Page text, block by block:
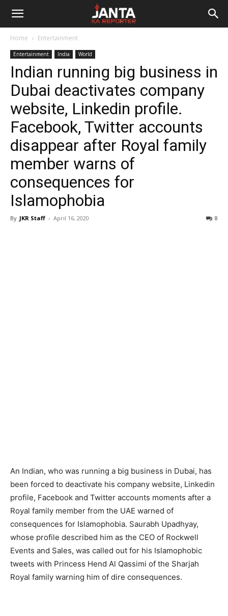
Janta
Reporter
Home Entertainment
Entertainment India World
Indian running big business in
Dubai deactivates company
website, Linkedin profile.
Facebook, Twitter accounts
disappear after Royal family
member warns of
consequences for
Islamophobia
By JKR Staff - April 16, 2020 8
An Indian, who was running a big business in Dubai, has
been forced to deactivate his company website, Linkedin
profile, Facebook and Twitter accounts moments after a
Royal family member from the UAE warned of
consequences for Islamophobia. Saurabh Upadhyay,
whose profile described him as the CEO of Rockwell
Events and Sales, was called out for his Islamophobic
tweets with Princess Hend Al Qassimi of the Sharjah
Royal family warning him of dire consequences.